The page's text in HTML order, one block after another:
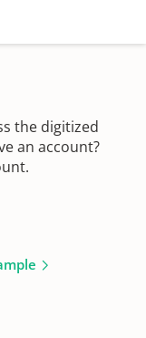
the digitized
an account?